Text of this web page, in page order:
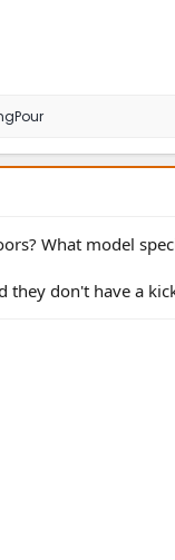
What model
they don't have a